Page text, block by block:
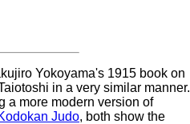
Yokoyama's 1915 book on
in a very similar manner.
a more modern version of
Judo, both show the